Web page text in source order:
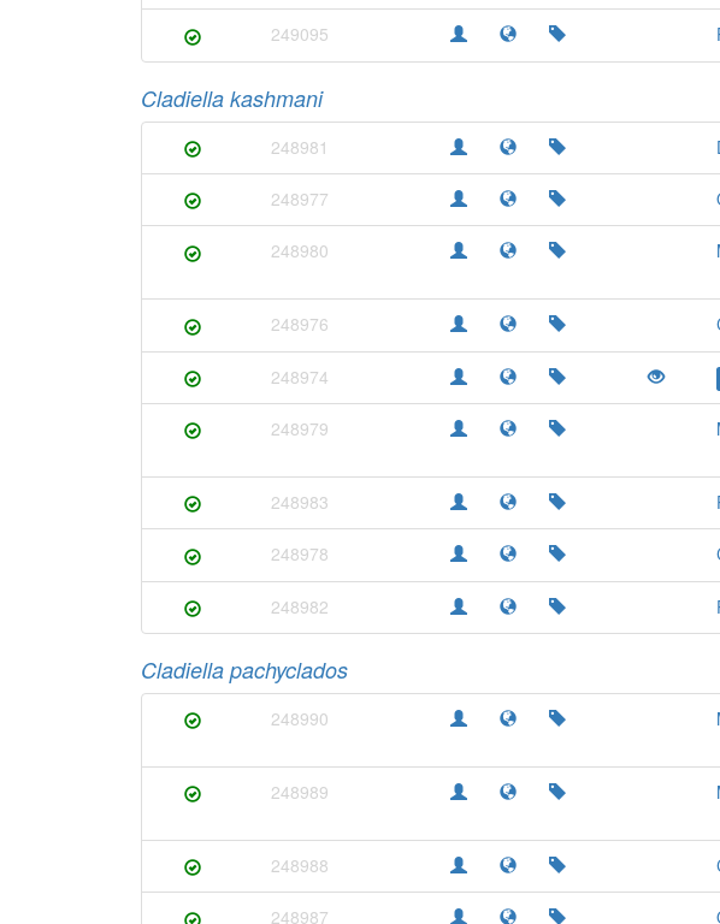
249095
Cladiella kashmani
248981
248977
248980
248976
248974
248979
248983
248978
248982
Cladiella pachyclados
248990
248989
248988
248987